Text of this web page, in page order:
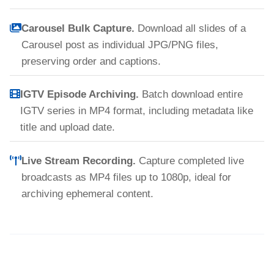
Carousel Bulk Capture. Download all slides of a
Carousel post as individual JPG/PNG files,
preserving order and captions.
IGTV Episode Archiving. Batch download entire
IGTV series in MP4 format, including metadata like
title and upload date.
Live Stream Recording. Capture completed live
broadcasts as MP4 files up to 1080p, ideal for
archiving ephemeral content.